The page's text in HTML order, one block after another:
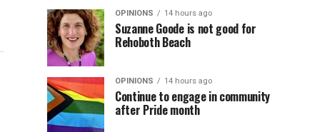
OPINIONS 14 hours ago
Suzanne Goode is not good for
Rehoboth Beach
OPINIONS 14 hours ago
Continue to engage in community
after Pride month